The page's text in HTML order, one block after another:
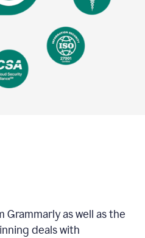
as well as the
deals with